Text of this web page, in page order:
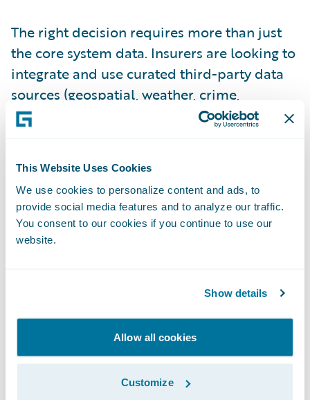
This Website Uses Cookies
We use cookies to personalize content and ads, to
provide social media features and to analyze our traffic.
You consent to our cookies if you continue to use our
website.
Show details
Allow all cookies
Customize
The right decision requires more than just
the core system data. Insurers are looking to
integrate and use curated third-party data
sources (geospatial, weather, crime,
financial, geopolitical, etc.), streaming data,
smart (or next-generation digital insurer) is
already taking advantage of “data in motion”
to improve their top and bottom lines.
effective with improved risk assessments.
Machine learning algorithms and cognitive
computing helps with actuarial analysis.
Customer service is improving with
sentiment and behavioral analysis coupled